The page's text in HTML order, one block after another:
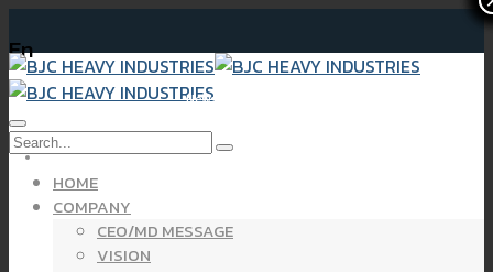
En
Newsletter Financial Statements Yearly 2024
HOME
COMPANY
CEO/MD MESSAGE
VISION